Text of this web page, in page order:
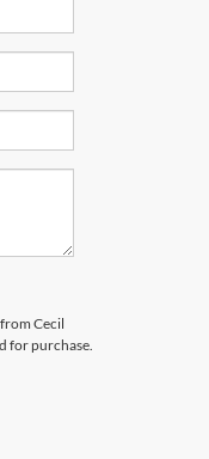
Cecil
for purchase.